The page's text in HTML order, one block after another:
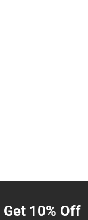
10% Off